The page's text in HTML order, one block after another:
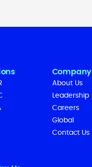
Company
About Us
Leadership
Careers
Global
Contact Us